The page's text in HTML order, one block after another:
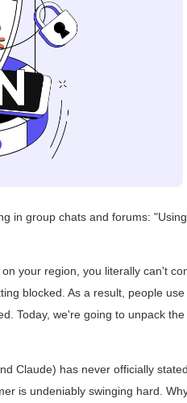
in group chats and forums:
your region, you literally can't
blocked. As a result, people
Today, we're going to unpack
Claude) has never officially
is undeniably swinging hard.